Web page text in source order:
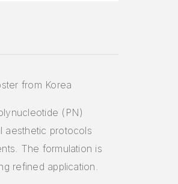
from Korea
(PN)
aesthetic protocols
The formulation is
refined application.